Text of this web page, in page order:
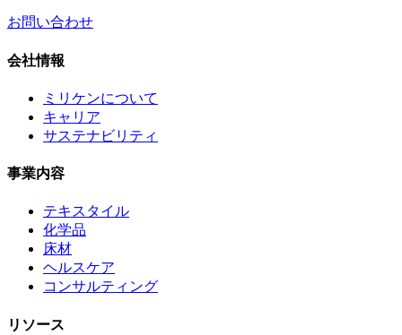
お問い合わせ
会社情報
ミリケンについて
キャリア
サステナビリティ
事業内容
テキスタイル
化学品
床材
ヘルスケア
コンサルティング
リソース